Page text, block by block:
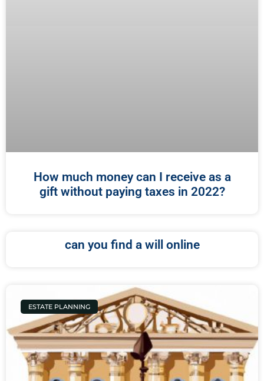
How much money can I receive as a
gift without paying taxes in 2022?
can you find a will online
ESTATE PLANNING